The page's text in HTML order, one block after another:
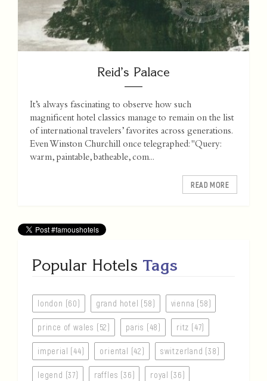
Reid’s Palace
It’s always fascinating to observe how such
magnificent hotel classics manage to remain on the list
of international travelers’ favorites across generations.
Even Winston Churchill once telegraphed: "Query:
warm, paintable, batheable, com...
READ MORE
Popular Hotels Tags
london (60) grand hotel (58) vienna (58)
prince of wales (52) paris (48) ritz (47)
imperial (44) oriental (42) switzerland (38)
legend (37) raffles (36) royal (36)